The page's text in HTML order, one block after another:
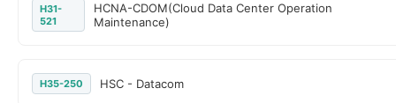
H31-
521
HCNA-CDOM(Cloud Data Center Operation
Maintenance)
H35-250 HSC - Datacom